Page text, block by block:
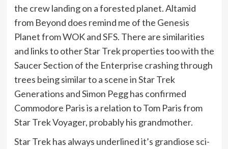
the crew landing on a forested planet. Altamid
from Beyond does remind me of the Genesis
Planet from WOK and SFS. There are similarities
and links to other Star Trek properties too with the
Saucer Section of the Enterprise crashing through
trees being similar to a scene in Star Trek
Generations and Simon Pegg has confirmed
Commodore Paris is a relation to Tom Paris from
Star Trek Voyager, probably his grandmother.
Star Trek has always underlined it’s grandiose sci-